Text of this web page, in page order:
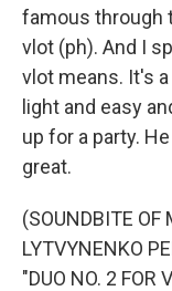
famous through
vlot (ph). And I
vlot means. It's
light and easy
up for a party.
great.
(SOUNDBITE OF
LYTVYNENKO
"DUO NO. 2 FOR